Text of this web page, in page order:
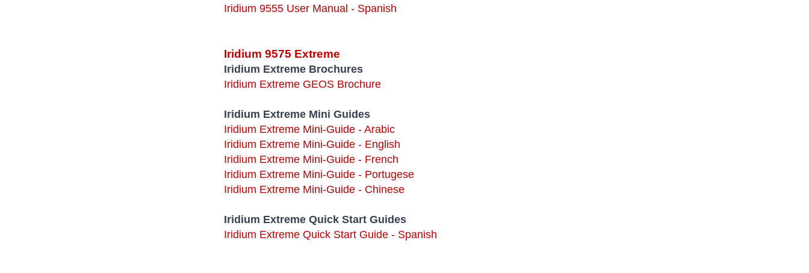
Iridium 9555 User Manual - Spanish
Iridium 9575 Extreme
Iridium Extreme Brochures
Iridium Extreme GEOS Brochure
Iridium Extreme Mini Guides
Iridium Extreme Mini-Guide - Arabic
Iridium Extreme Mini-Guide - English
Iridium Extreme Mini-Guide - French
Iridium Extreme Mini-Guide - Portugese
Iridium Extreme Mini-Guide - Chinese
Iridium Extreme Quick Start Guides
Iridium Extreme Quick Start Guide - Spanish